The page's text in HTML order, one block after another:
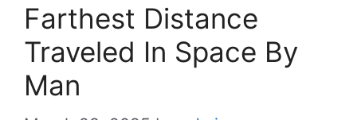
Farthest Distance
Traveled In Space By
Man